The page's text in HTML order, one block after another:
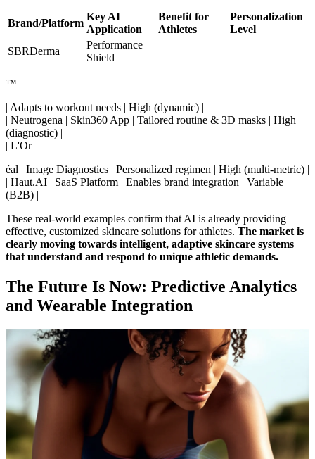
Brand/Platform
Key AI
Application
Benefit for
Athletes
Personalization
Level
SBRDerma
Performance
Shield
™
| Adapts to workout needs | High (dynamic) |
| Neutrogena | Skin360 App | Tailored routine & 3D masks | High
(diagnostic) |
| L'Or
éal | Image Diagnostics | Personalized regimen | High (multi-metric) |
| Haut.AI | SaaS Platform | Enables brand integration | Variable
(B2B) |
These real-world examples confirm that AI is already providing
effective, customized skincare solutions for athletes. The market is
clearly moving towards intelligent, adaptive skincare systems
that understand and respond to unique athletic demands.
The Future Is Now: Predictive Analytics
and Wearable Integration